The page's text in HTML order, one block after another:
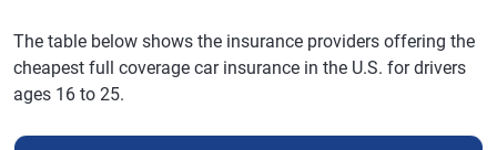
Oregon Root $1,874 $156
Direct
The table below shows the insurance providers offering the
cheapest full coverage car insurance in the U.S. for drivers
ages 16 to 25.